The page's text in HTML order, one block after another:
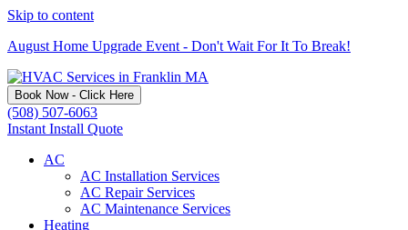
Skip to content
August Home Upgrade Event - Don't Wait For It To Break!
Book Now - Click Here
(508) 507-6063
Instant Install Quote
AC
AC Installation Services
AC Repair Services
AC Maintenance Services
Heating